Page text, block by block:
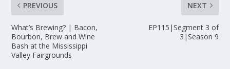
PREVIOUS
What’s Brewing? | Bacon,
Bourbon, Brew and Wine
Bash at the Mississippi
Valley Fairgrounds
NEXT
EP115|Segment 3 of
3|Season 9